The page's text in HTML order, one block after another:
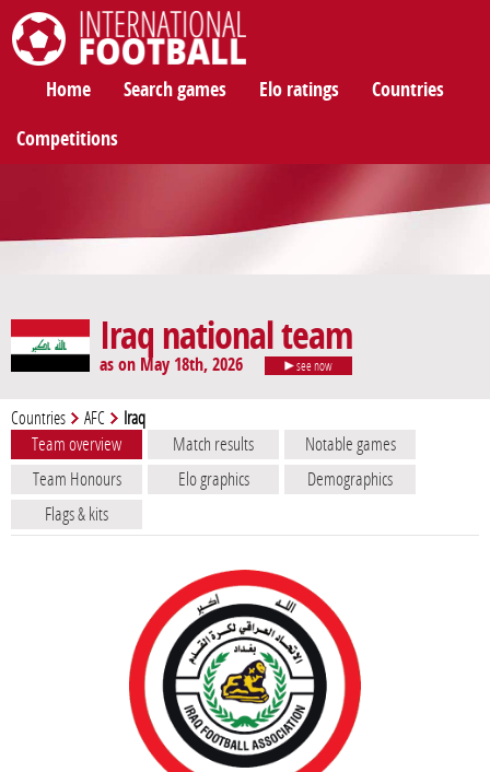
Home Search games Elo ratings Countries
Competitions
Iraq national team
as on May 18th, 2026 see now
Countries AFC Iraq
Team overview Match results
Notable games
Team Honours
Elo graphics
Demographics
Flags & kits